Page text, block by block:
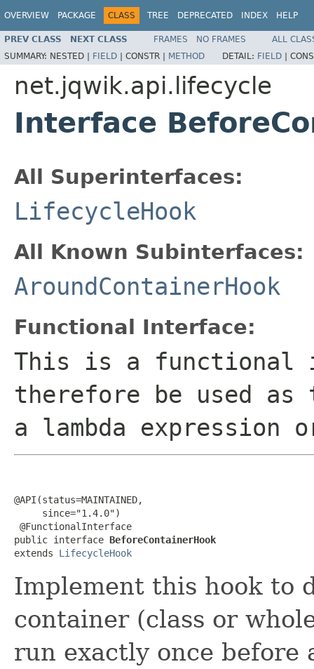
OVERVIEW PACKAGE CLASS TREE DEPRECATED INDEX HELP
PREV CLASS NEXT CLASS FRAMES NO FRAMES
ALL
SUMMARY: NESTED | FIELD | CONSTR | METHOD DETAIL: FIELD |
net.jqwik.api.lifecycle
Interface
All Superinterfaces:
LifecycleHook
All Known Subinterfaces:
AroundContainerHook
Functional Interface:
This is a functional
therefore be used
a lambda expression
@API(status=MAINTAINED,
     since="1.4.0")
@FunctionalInterface
public interface BeforeContainerHook
extends LifecycleHook
Implement this hook to
container (class or
run exactly once before